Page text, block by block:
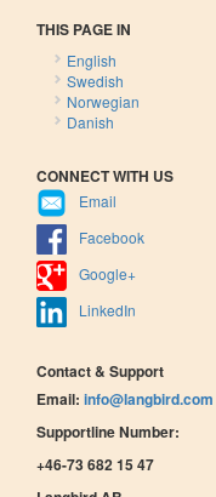
THIS PAGE IN
English
Swedish
Norwegian
Danish
CONNECT WITH US
Email
Facebook
Google+
LinkedIn
Contact & Support
Email: info@langbird.com
Supportline Number:
+46-73 682 15 47